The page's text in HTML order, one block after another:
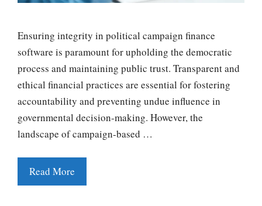
Ensuring integrity in political campaign finance
software is paramount for upholding the democratic
process and maintaining public trust. Transparent and
ethical financial practices are essential for fostering
accountability and preventing undue influence in
governmental decision-making. However, the
landscape of campaign-based …
Read More